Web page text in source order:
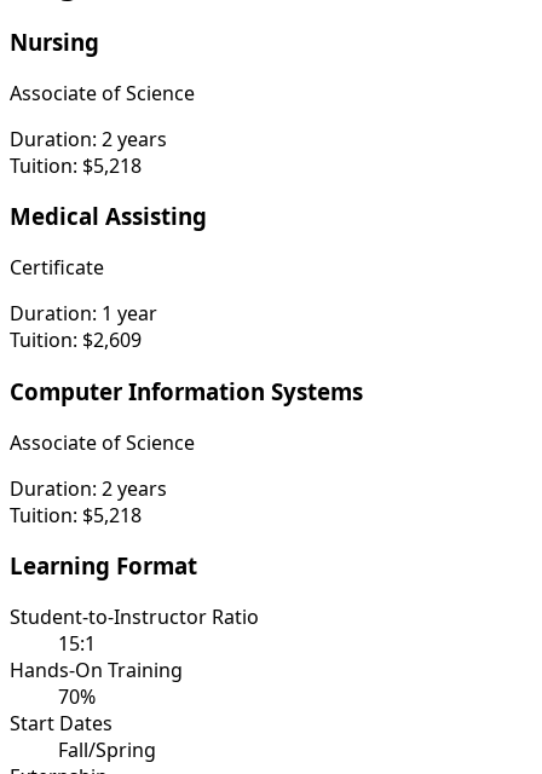
Nursing
Associate of Science
Duration: 2 years
Tuition: $5,218
Medical Assisting
Certificate
Duration: 1 year
Tuition: $2,609
Computer Information Systems
Associate of Science
Duration: 2 years
Tuition: $5,218
Learning Format
Student-to-Instructor Ratio
15:1
Hands-On Training
70%
Start Dates
Fall/Spring